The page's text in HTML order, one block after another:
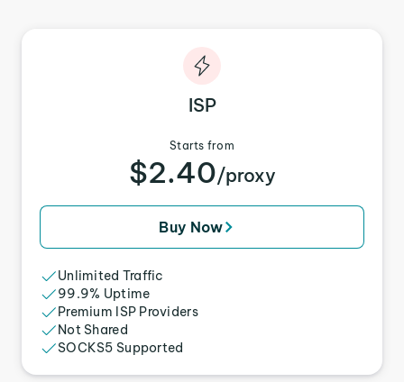
ISP
Starts from
$2.40/proxy
Buy Now
Unlimited Traffic
99.9% Uptime
Premium ISP Providers
Not Shared
SOCKS5 Supported